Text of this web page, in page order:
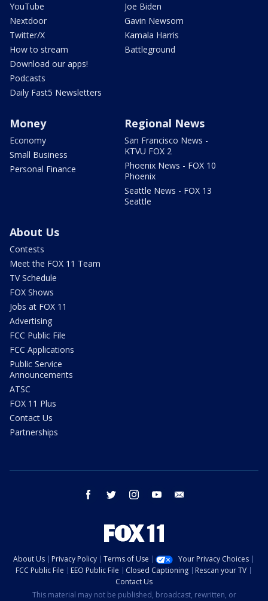
YouTube
Nextdoor
Twitter/X
How to stream
Download our apps!
Podcasts
Daily Fast5 Newsletters
Joe Biden
Gavin Newsom
Kamala Harris
Battleground
Money
Economy
Small Business
Personal Finance
Regional News
San Francisco News -
KTVU FOX 2
Phoenix News - FOX 10
Phoenix
Seattle News - FOX 13
Seattle
About Us
Contests
Meet the FOX 11 Team
TV Schedule
FOX Shows
Jobs at FOX 11
Advertising
FCC Public File
FCC Applications
Public Service
Announcements
ATSC
FOX 11 Plus
Contact Us
Partnerships
facebook twitter instagram youtube
About Us Privacy Policy Terms of Use
Your Privacy Choices
FCC Public File
EEO Public File Closed Captioning
Rescan your TV
Contact Us
This material may not be published, broadcast, rewritten, or